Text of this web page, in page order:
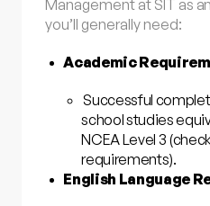
Management at SIT as
you’ll generally need:
Academic
Successful
school studies
NCEA Level 3
requirements).
English Language